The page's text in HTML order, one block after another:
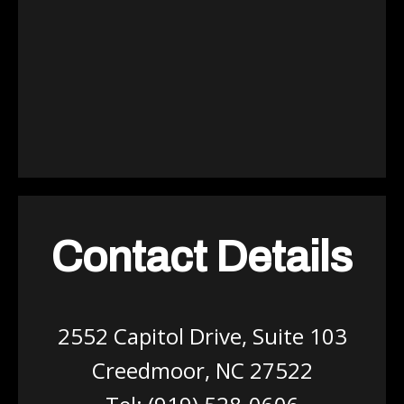
Contact Details
2552 Capitol Drive, Suite 103
Creedmoor, NC 27522